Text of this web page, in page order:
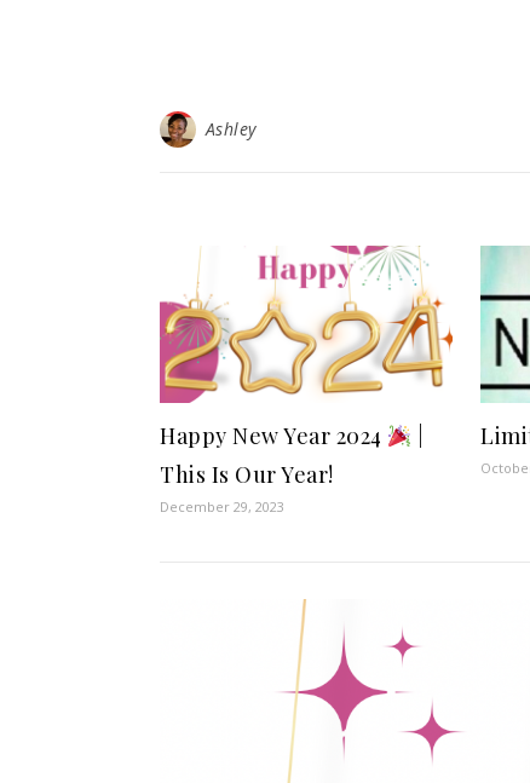
Ashley
Happy New Year 2024
This Is Our Year!
December 29, 2023